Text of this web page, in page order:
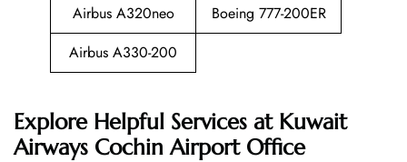
Airbus A320neo
Boeing 777-200ER
Airbus A330-200
Explore Helpful Services at Kuwait
Airways Cochin Airport Office